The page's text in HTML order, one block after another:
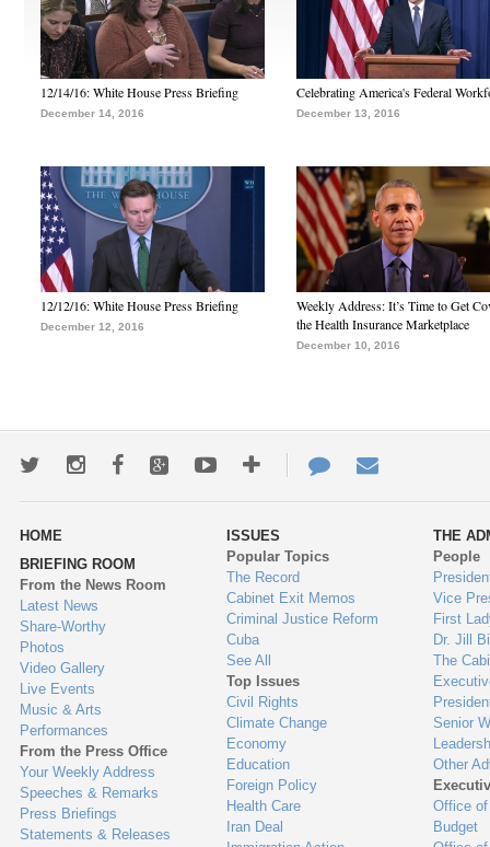
12/14/16: White House Press Briefing
December 14, 2016
Celebrating America's Federal
December 13, 2016
12/12/16: White House Press Briefing
December 12, 2016
Weekly Address: It’s Time to Get
the Health Insurance Marketplace
December 10, 2016